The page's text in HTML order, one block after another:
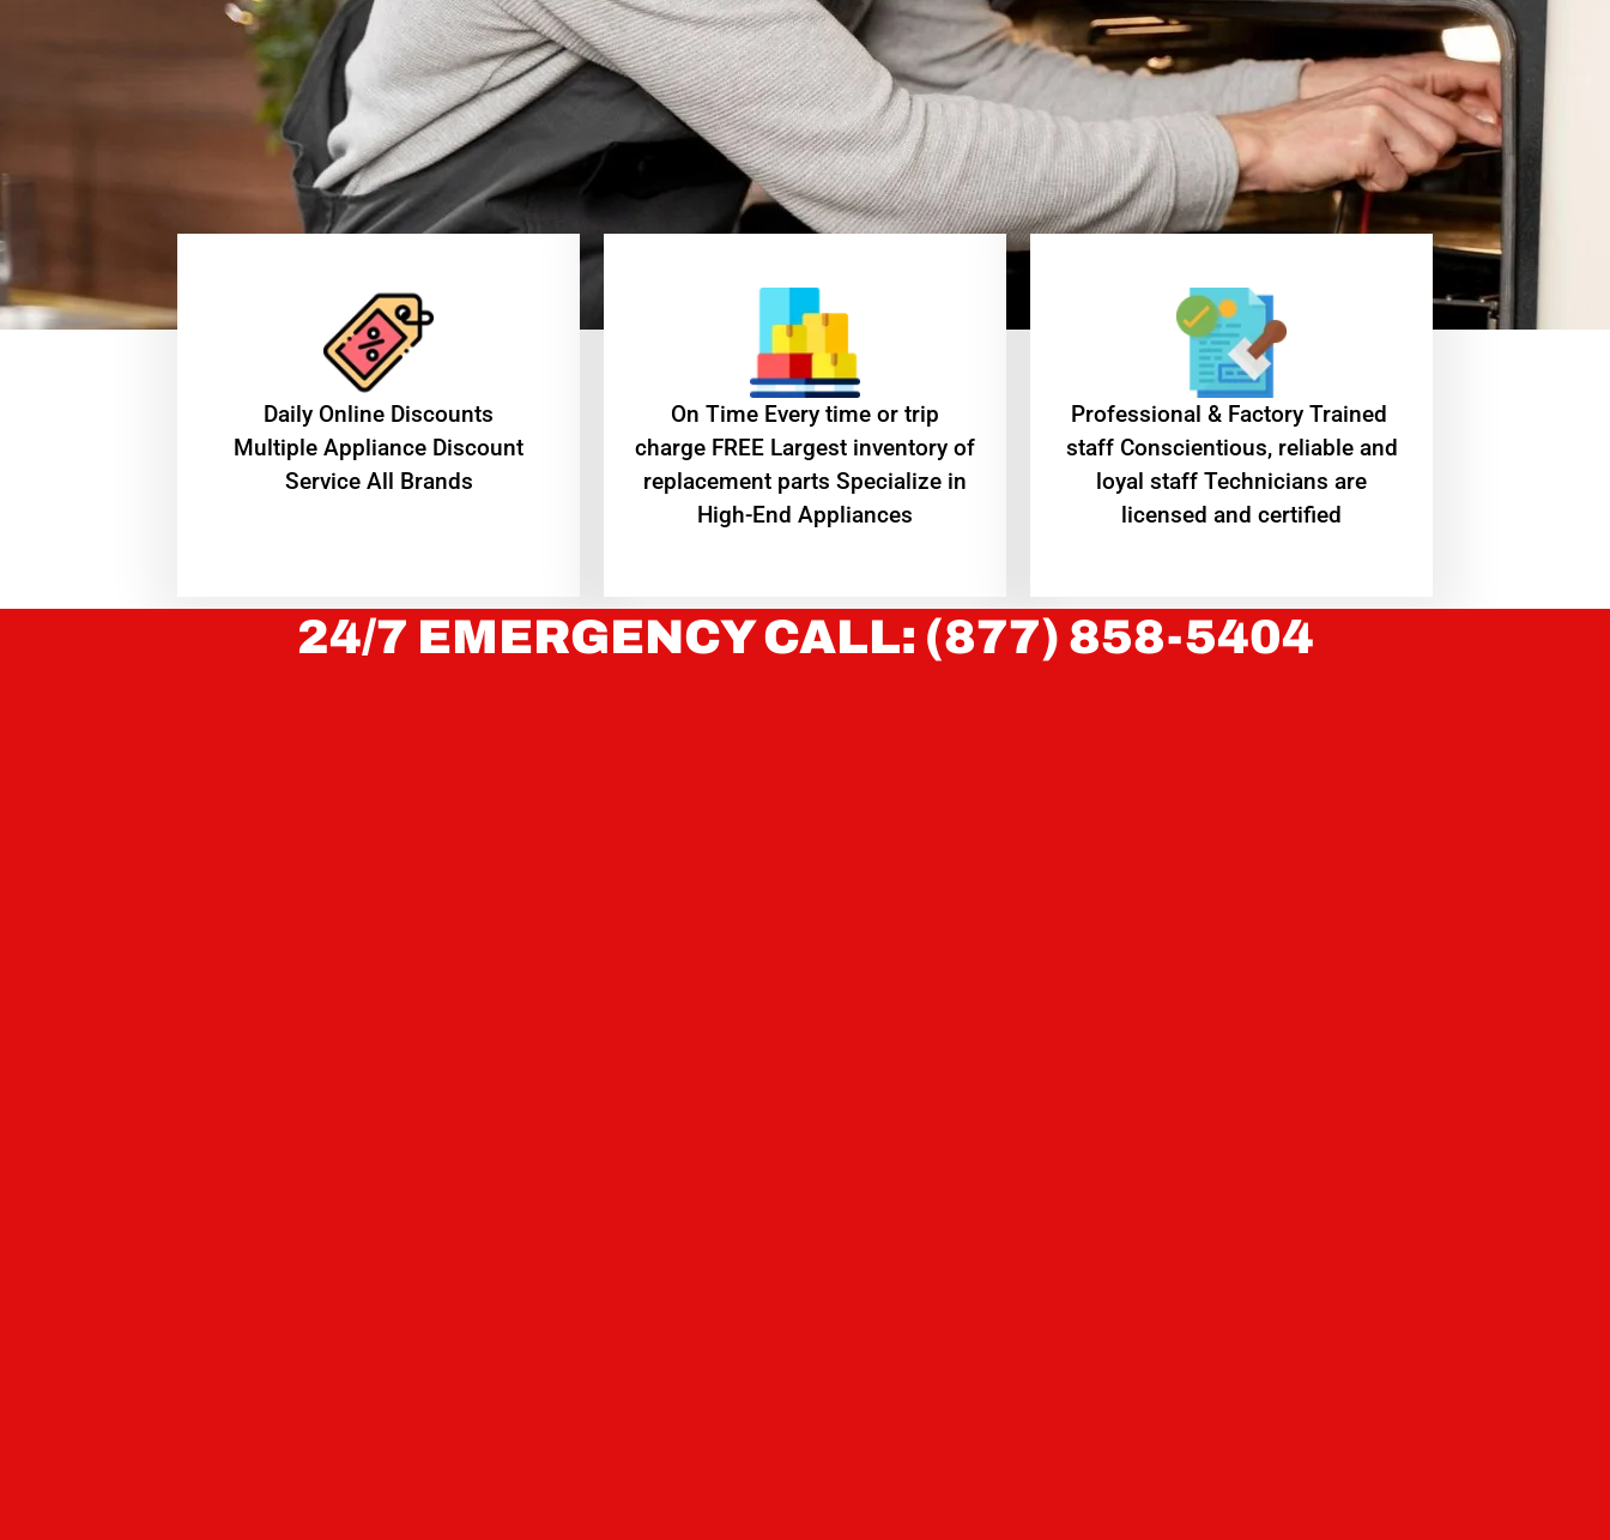
​Daily Online Discounts
Multiple Appliance Discount
Service All Brands
On Time Every time or trip
charge FREE Largest inventory of
replacement parts Specialize in
High-End Appliances
Professional & Factory Trained
staff Conscientious, reliable and
loyal staff Technicians are
licensed and certified
24/7 EMERGENCY CALL: (877) 858-5404